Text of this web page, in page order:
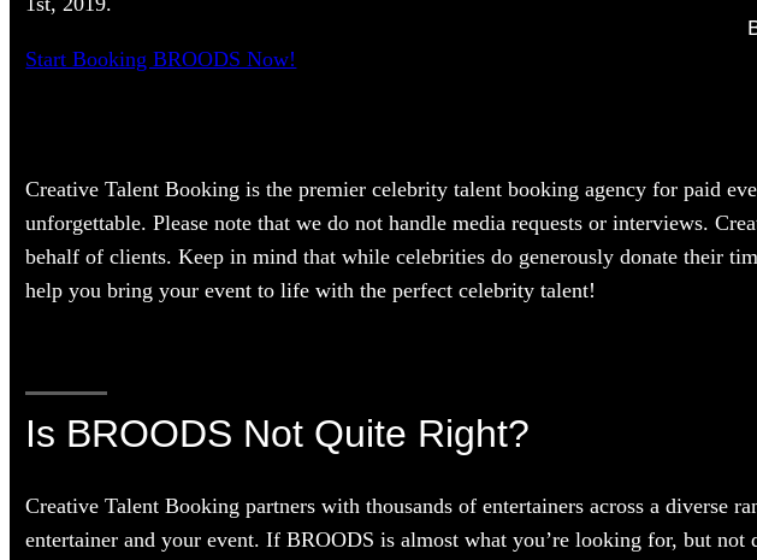
Start Booking BROODS Now!
Creative Talent Booking is the premier celebrity talent booking agency for paid
unforgettable. Please note that we do not handle media requests or interviews.
behalf of clients. Keep in mind that while celebrities do generously donate their
help you bring your event to life with the perfect celebrity talent!
Is BROODS Not Quite Right?
Creative Talent Booking partners with thousands of entertainers across a diverse
entertainer and your event. If BROODS is almost what you’re looking for, but